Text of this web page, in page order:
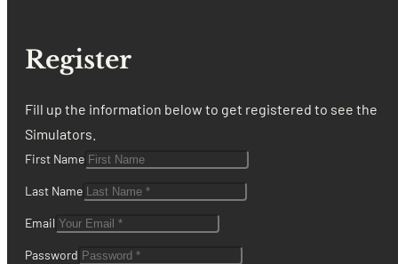
Register
Fill up the information below to get registered to see the
Simulators.
First Name
Last Name
Email
Password